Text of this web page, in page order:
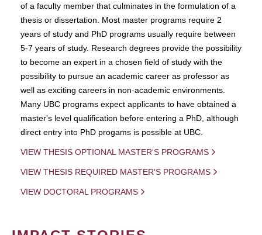
of a faculty member that culminates in the formulation of a
thesis or dissertation. Most master programs require 2
years of study and PhD programs usually require between
5-7 years of study. Research degrees provide the possibility
to become an expert in a chosen field of study with the
possibility to pursue an academic career as professor as
well as exciting careers in non-academic environments.
Many UBC programs expect applicants to have obtained a
master's level qualification before entering a PhD, although
direct entry into PhD progams is possible at UBC.
VIEW THESIS OPTIONAL MASTER'S PROGRAMS
VIEW THESIS REQUIRED MASTER'S PROGRAMS
VIEW DOCTORAL PROGRAMS